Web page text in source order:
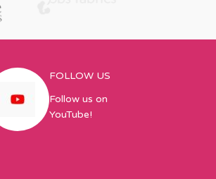
FOLLOW US
Follow us on
YouTube!